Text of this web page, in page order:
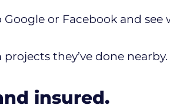
or Facebook and
they’ve done
insured.